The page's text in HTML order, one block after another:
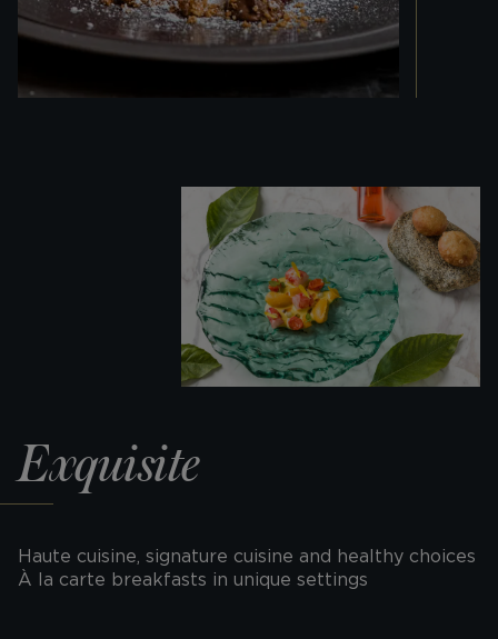
Exquisite
Haute cuisine, signature cuisine and healthy choices
À la carte breakfasts in unique settings